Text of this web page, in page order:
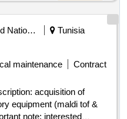
to a tender using the
as a unops vendor at
ungm. for guidance on
responses to unops
at:
in
unops procures, how we
to supply to our
free online course on
United Nations Office For Project Services
Tunisia
maintenance
Contract
equipment (maldi tof &